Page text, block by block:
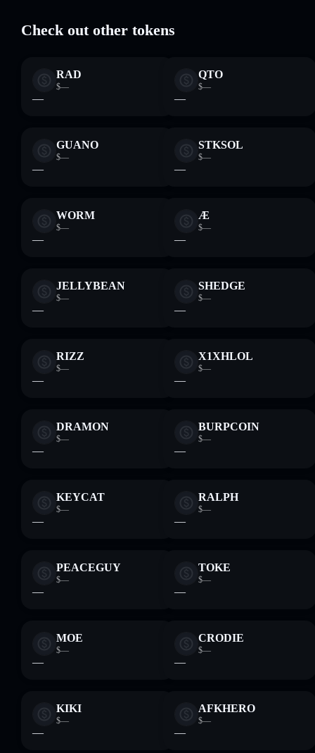
Check out other tokens
RAD
$—
—
QTO
$—
—
GUANO
$—
—
STKSOL
$—
—
WORM
$—
—
Æ
$—
—
JELLYBEAN
$—
—
SHEDGE
$—
—
RIZZ
$—
—
X1XHLOL
$—
—
DRAMON
$—
—
BURPCOIN
$—
—
KEYCAT
$—
—
RALPH
$—
—
PEACEGUY
$—
—
TOKE
$—
—
MOE
$—
—
CRODIE
$—
—
KIKI
$—
—
AFKHERO
$—
—